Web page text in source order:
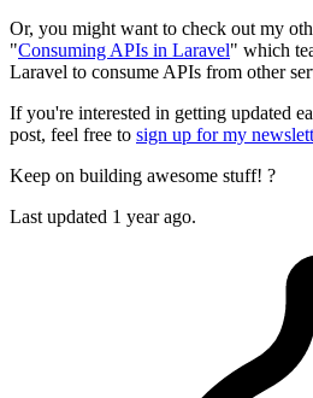
Or, you might want to check out my
"Consuming APIs in Laravel" which
Laravel to consume APIs from other
If you're interested in getting updated
post, feel free to sign up for my
Keep on building awesome stuff! ?
Last updated 1 year ago.